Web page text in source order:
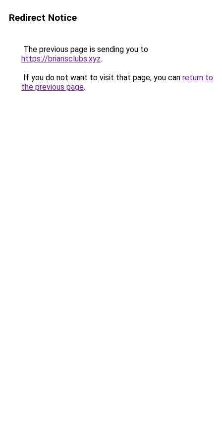
Redirect Notice
The previous page is sending you to
https://briansclubs.xyz.
If you do not want to visit that page, you can return to
the previous page.